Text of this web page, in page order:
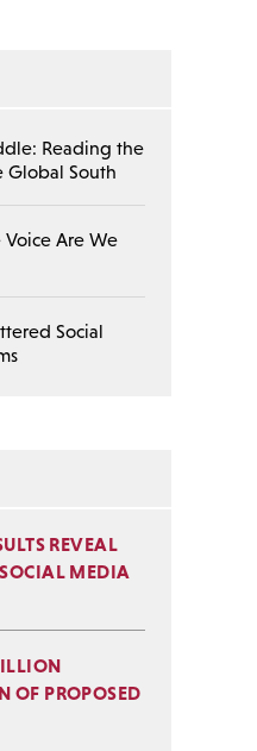
Reading the
Global South
Are We
Social
REVEAL
MEDIA
OF PROPOSED